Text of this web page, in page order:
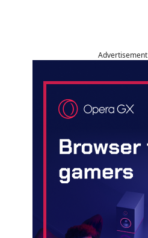
Advertisement